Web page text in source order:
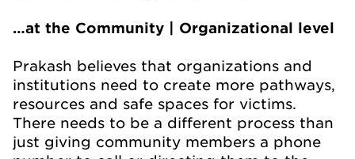
…at the Community | Organizational level
Prakash believes that organizations and
institutions need to create more pathways,
resources and safe spaces for victims.
There needs to be a different process than
just giving community members a phone